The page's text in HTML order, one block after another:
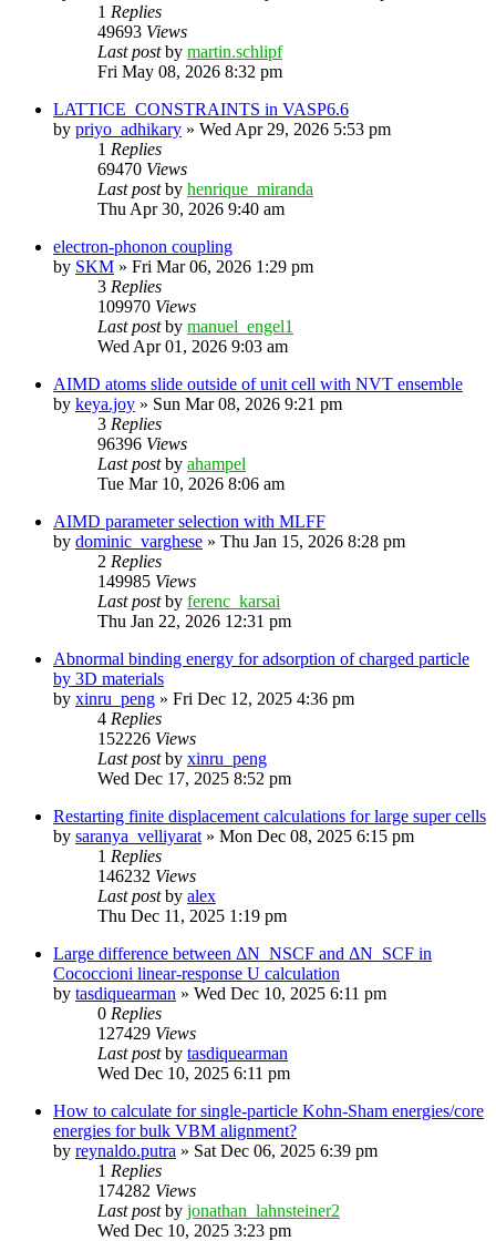
1 Replies
49693 Views
Last postby martin.schlipf
Fri May 08, 2026 8:32 pm
LATTICE_CONSTRAINTS in VASP6.6
by priyo_adhikary » Wed Apr 29, 2026 5:53 pm
1 Replies
69470 Views
Last postby henrique_miranda
Thu Apr 30, 2026 9:40 am
electron-phonon coupling
by SKM » Fri Mar 06, 2026 1:29 pm
3 Replies
109970 Views
Last postby manuel_engel1
Wed Apr 01, 2026 9:03 am
AIMD atoms slide outside of unit cell with NVT ensemble
by keya.joy » Sun Mar 08, 2026 9:21 pm
3 Replies
96396 Views
Last postby ahampel
Tue Mar 10, 2026 8:06 am
AIMD parameter selection with MLFF
by dominic_varghese » Thu Jan 15, 2026 8:28 pm
2 Replies
149985 Views
Last postby ferenc_karsai
Thu Jan 22, 2026 12:31 pm
Abnormal binding energy for adsorption of charged particle
by 3D materials
by xinru_peng » Fri Dec 12, 2025 4:36 pm
4 Replies
152226 Views
Last postby xinru_peng
Wed Dec 17, 2025 8:52 pm
Restarting finite displacement calculations for large super cells
by saranya_velliyarat » Mon Dec 08, 2025 6:15 pm
1 Replies
146232 Views
Last postby alex
Thu Dec 11, 2025 1:19 pm
Large difference between ΔN_NSCF and ΔN_SCF in
Cococcioni linear-response U calculation
by tasdiquearman » Wed Dec 10, 2025 6:11 pm
0 Replies
127429 Views
Last postby tasdiquearman
Wed Dec 10, 2025 6:11 pm
How to calculate for single-particle Kohn-Sham energies/core
energies for bulk VBM alignment?
by reynaldo.putra » Sat Dec 06, 2025 6:39 pm
1 Replies
174282 Views
Last postby jonathan_lahnsteiner2
Wed Dec 10, 2025 3:23 pm